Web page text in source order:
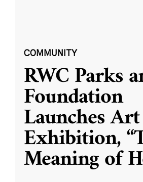
COMMUNITY
RWC Parks
Foundation
Launches Art
Exhibition,
Meaning of